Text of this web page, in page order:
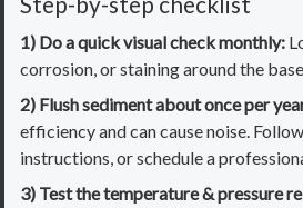
1) Do a quick visual check monthly:
corrosion, or staining around the
2) Flush sediment about once per
efficiency and can cause noise.
instructions, or schedule a
3) Test the temperature & pressure